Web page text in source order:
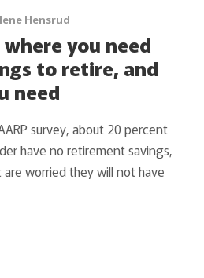
Hensrud
you need
to retire, and
need
survey, about 20 percent
have no retirement savings,
worried they will not have